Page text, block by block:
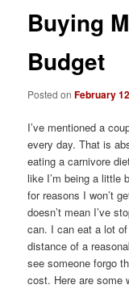
Buying
Budget
Posted onFebruary
I’ve mentioned a
every day. That is
eating a carnivore
like I’m being a little
for reasons I won’t
doesn’t mean I’ve
can. I can eat a lot
distance of a
see someone forgo
cost. Here are some